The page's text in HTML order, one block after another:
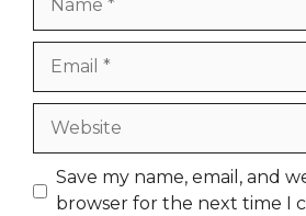
Website
Save my name, email, and
browser for the next time I